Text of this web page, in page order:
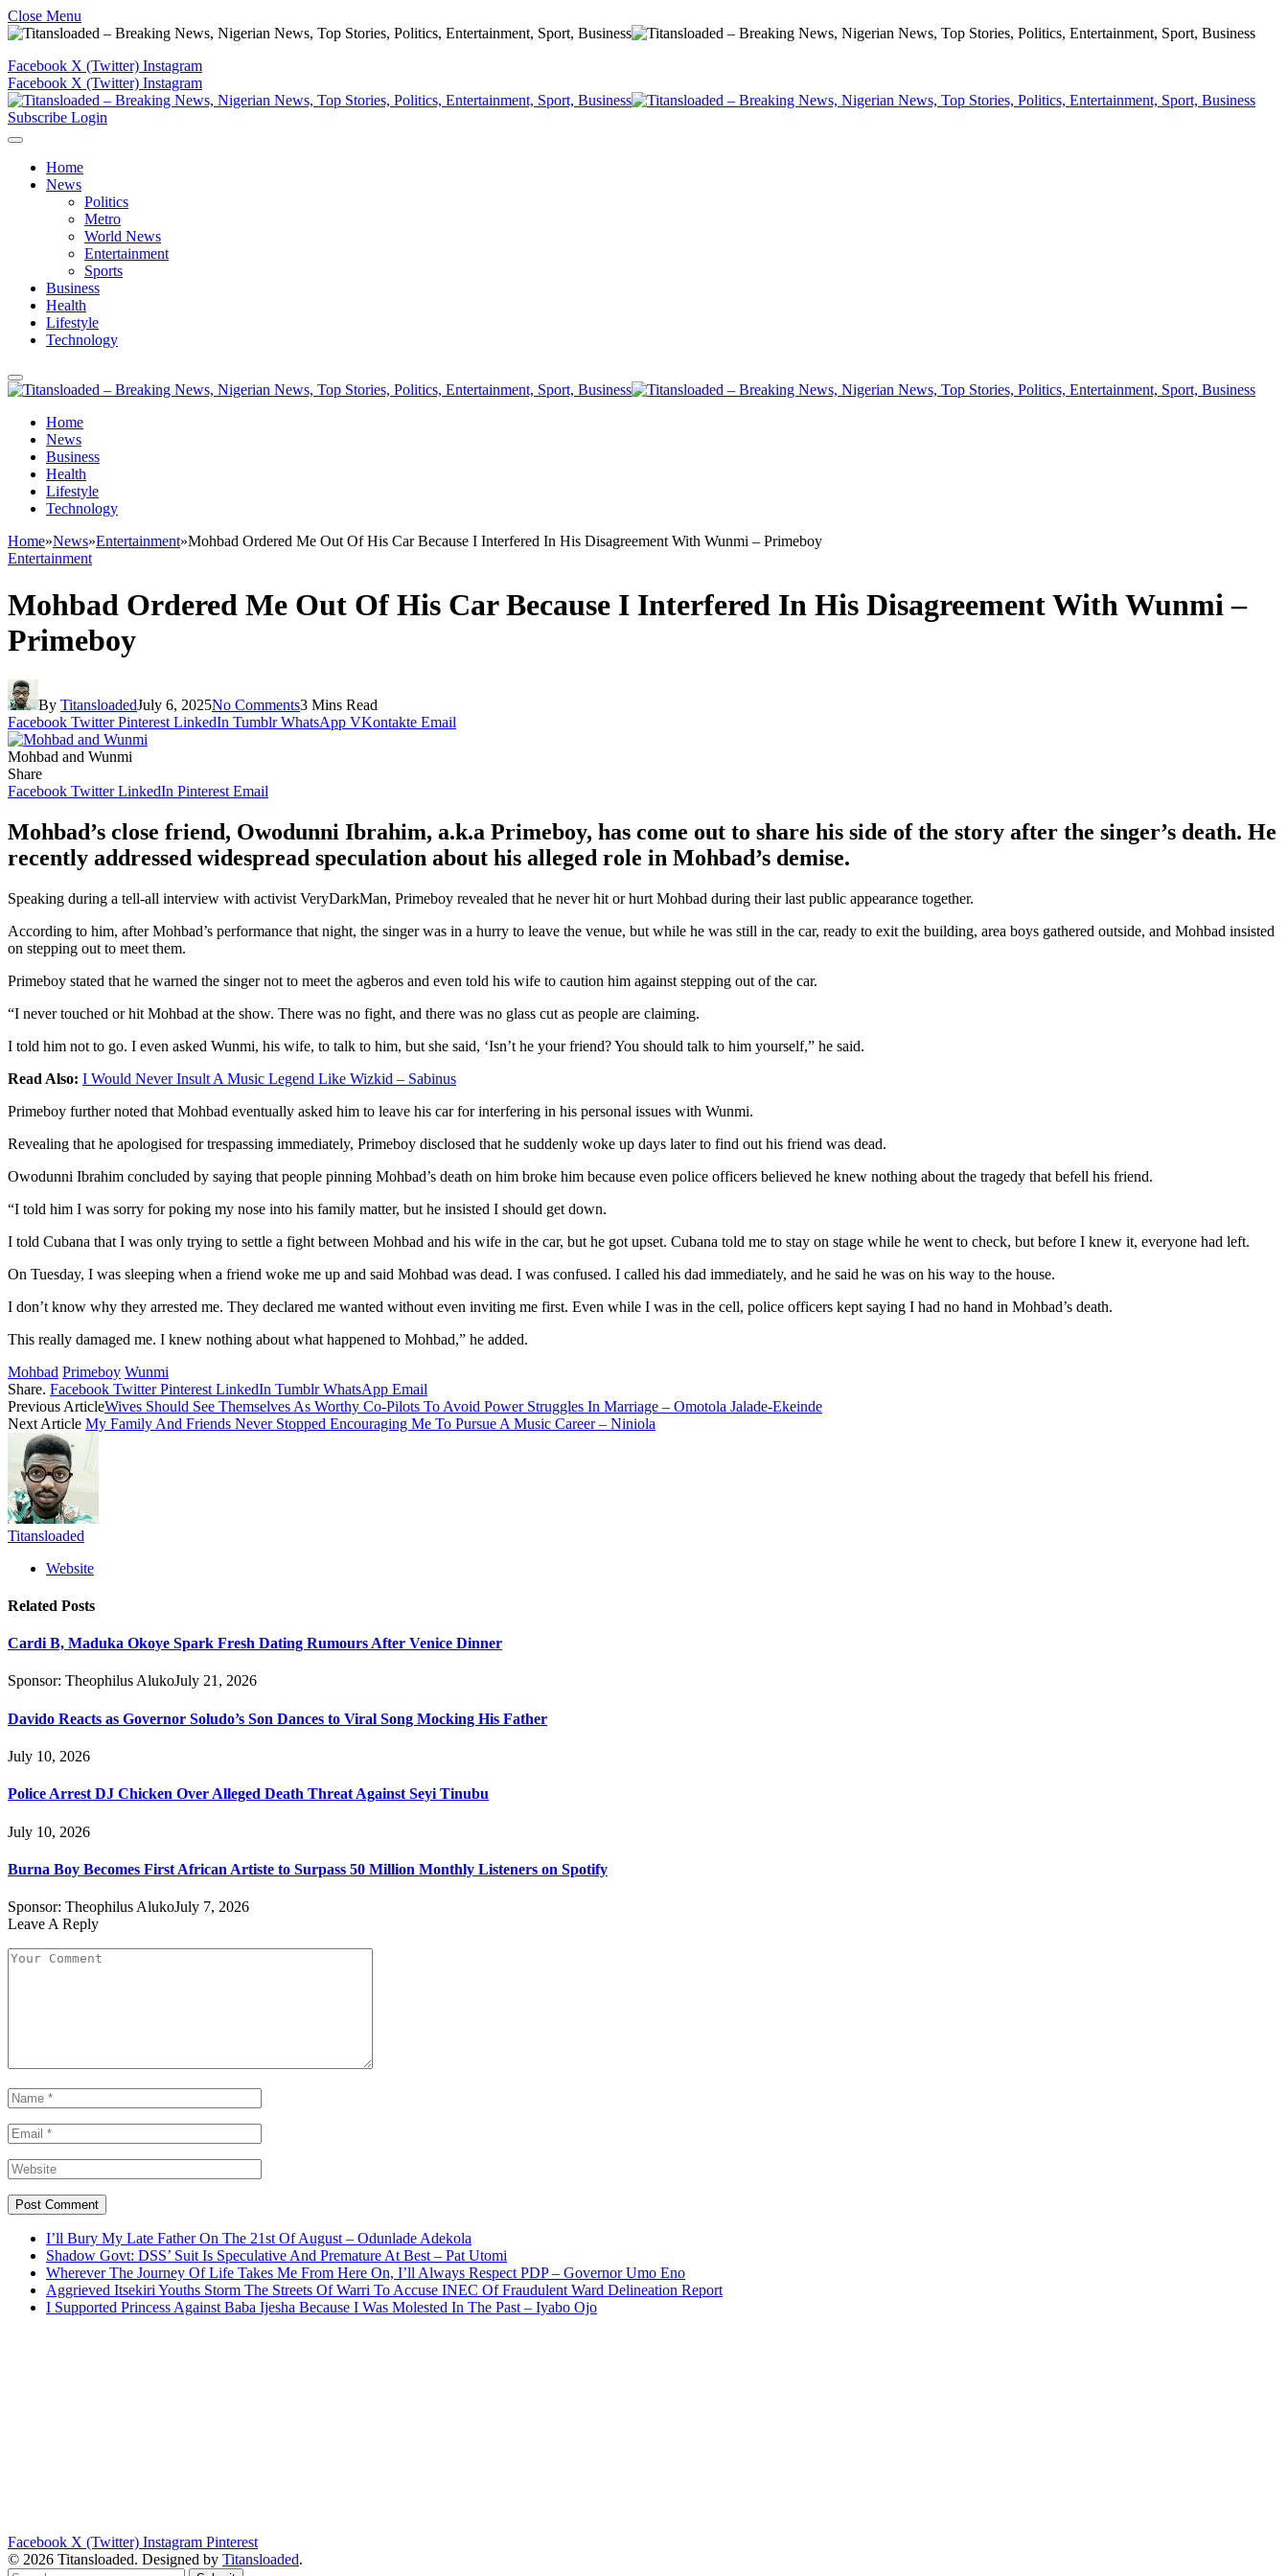
Close Menu
Facebook X (Twitter) Instagram
Facebook X (Twitter) Instagram
Subscribe Login
Home
News
Politics
Metro
World News
Entertainment
Sports
Business
Health
Lifestyle
Technology
Home
News
Business
Health
Lifestyle
Technology
Home»News»Entertainment»Mohbad Ordered Me Out Of His Car Because I Interfered In His Disagreement With Wunmi – Primeboy
Entertainment
Mohbad Ordered Me Out Of His Car Because I Interfered In His Disagreement With Wunmi –
Primeboy
By TitansloadedJuly 6, 2025No Comments3 Mins Read
Facebook Twitter Pinterest LinkedIn Tumblr WhatsApp VKontakte Email
Mohbad and Wunmi
Share
Facebook Twitter LinkedIn Pinterest Email
Mohbad’s close friend, Owodunni Ibrahim, a.k.a Primeboy, has come out to share his side of the story after the singer’s death. He
recently addressed widespread speculation about his alleged role in Mohbad’s demise.
Speaking during a tell-all interview with activist VeryDarkMan, Primeboy revealed that he never hit or hurt Mohbad during their last public appearance together.
According to him, after Mohbad’s performance that night, the singer was in a hurry to leave the venue, but while he was still in the car, ready to exit the building, area boys gathered outside, and Mohbad insisted
on stepping out to meet them.
Primeboy stated that he warned the singer not to meet the agberos and even told his wife to caution him against stepping out of the car.
“I never touched or hit Mohbad at the show. There was no fight, and there was no glass cut as people are claiming.
I told him not to go. I even asked Wunmi, his wife, to talk to him, but she said, ‘Isn’t he your friend? You should talk to him yourself,” he said.
Read Also: I Would Never Insult A Music Legend Like Wizkid – Sabinus
Primeboy further noted that Mohbad eventually asked him to leave his car for interfering in his personal issues with Wunmi.
Revealing that he apologised for trespassing immediately, Primeboy disclosed that he suddenly woke up days later to find out his friend was dead.
Owodunni Ibrahim concluded by saying that people pinning Mohbad’s death on him broke him because even police officers believed he knew nothing about the tragedy that befell his friend.
“I told him I was sorry for poking my nose into his family matter, but he insisted I should get down.
I told Cubana that I was only trying to settle a fight between Mohbad and his wife in the car, but he got upset. Cubana told me to stay on stage while he went to check, but before I knew it, everyone had left.
On Tuesday, I was sleeping when a friend woke me up and said Mohbad was dead. I was confused. I called his dad immediately, and he said he was on his way to the house.
I don’t know why they arrested me. They declared me wanted without even inviting me first. Even while I was in the cell, police officers kept saying I had no hand in Mohbad’s death.
This really damaged me. I knew nothing about what happened to Mohbad,” he added.
Mohbad Primeboy Wunmi
Share. Facebook Twitter Pinterest LinkedIn Tumblr WhatsApp Email
Previous ArticleWives Should See Themselves As Worthy Co-Pilots To Avoid Power Struggles In Marriage – Omotola Jalade-Ekeinde
Next Article My Family And Friends Never Stopped Encouraging Me To Pursue A Music Career – Niniola
Titansloaded
Website
Related Posts
Cardi B, Maduka Okoye Spark Fresh Dating Rumours After Venice Dinner
Sponsor: Theophilus AlukoJuly 21, 2026
Davido Reacts as Governor Soludo’s Son Dances to Viral Song Mocking His Father
July 10, 2026
Police Arrest DJ Chicken Over Alleged Death Threat Against Seyi Tinubu
July 10, 2026
Burna Boy Becomes First African Artiste to Surpass 50 Million Monthly Listeners on Spotify
Sponsor: Theophilus AlukoJuly 7, 2026
Leave A Reply
I’ll Bury My Late Father On The 21st Of August – Odunlade Adekola
Shadow Govt: DSS’ Suit Is Speculative And Premature At Best – Pat Utomi
Wherever The Journey Of Life Takes Me From Here On, I’ll Always Respect PDP – Governor Umo Eno
Aggrieved Itsekiri Youths Storm The Streets Of Warri To Accuse INEC Of Fraudulent Ward Delineation Report
I Supported Princess Against Baba Ijesha Because I Was Molested In The Past – Iyabo Ojo
Facebook X (Twitter) Instagram Pinterest
© 2026 Titansloaded. Designed by Titansloaded.